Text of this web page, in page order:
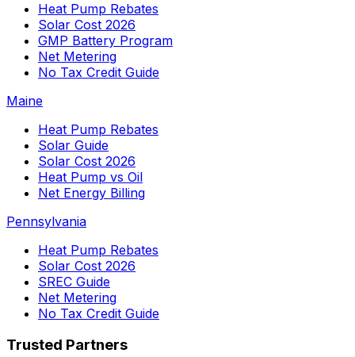
Heat Pump Rebates
Solar Cost 2026
GMP Battery Program
Net Metering
No Tax Credit Guide
Maine
Heat Pump Rebates
Solar Guide
Solar Cost 2026
Heat Pump vs Oil
Net Energy Billing
Pennsylvania
Heat Pump Rebates
Solar Cost 2026
SREC Guide
Net Metering
No Tax Credit Guide
Trusted Partners